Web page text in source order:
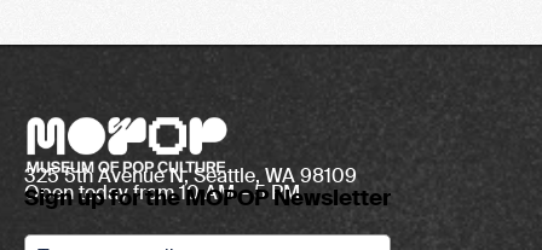
Open today from 10 AM – 5 PM
325 5th Avenue N, Seattle, WA 98109
Sign up for the MOPOP Newsletter